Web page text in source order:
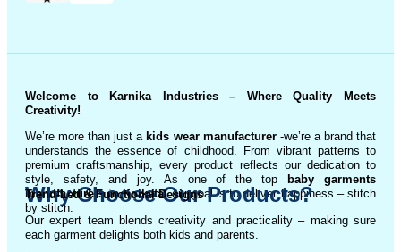
Welcome to Karnika Industries– Where Quality Meets
Creativity!
We’re more than just akids wear manufacturer-we’re a brand that
understands the essence of childhood. From vibrant patterns to
premium craftsmanship, every product reflects our dedication to
style, safety, and joy. As one of the topbaby garments
manufacturers in Kolkata, our goal is to deliver happiness – stitch
by stitch.
Why Choose Our Products?
Trend-Led & Functional Designs
Our expert team blends creativity and practicality – making sure
each garment delights both kids and parents.